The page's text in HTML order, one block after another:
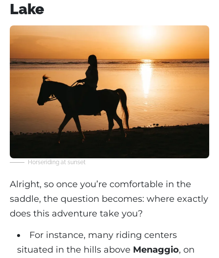
Lake
Horseriding at sunset
Alright, so once you’re comfortable in the
saddle, the question becomes: where exactly
does this adventure take you?
For instance, many riding centers
situated in the hills above Menaggio, on